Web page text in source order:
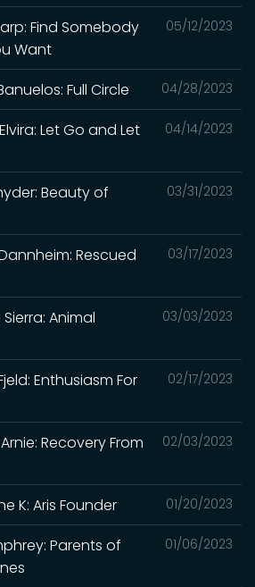
05/12/2023
Find Somebody
Want
04/28/2023
Full Circle
04/14/2023
Let Go and Let
03/31/2023
Beauty of
03/17/2023
Rescued
03/03/2023
Animal
02/17/2023
Enthusiasm For
02/03/2023
Recovery From
01/20/2023
K: Aris Founder
01/06/2023
Parents of